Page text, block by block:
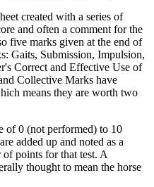
created with a series of
and often a comment for the
five marks given at the end of
Gaits, Submission, Impulsion,
Correct and Effective Use of
Collective Marks have
means they are worth two
of 0 (not performed) to 10
added up and noted as a
of points for that test. A
thought to mean the horse